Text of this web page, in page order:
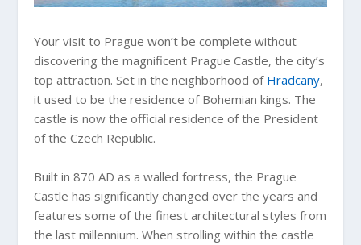
Your visit to Prague won’t be complete without
discovering the magnificent Prague Castle, the city’s
top attraction. Set in the neighborhood of Hradcany,
it used to be the residence of Bohemian kings. The
castle is now the official residence of the President
of the Czech Republic.
Built in 870 AD as a walled fortress, the Prague
Castle has significantly changed over the years and
features some of the finest architectural styles from
the last millennium. When strolling within the castle